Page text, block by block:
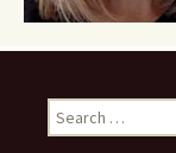
Search
for: